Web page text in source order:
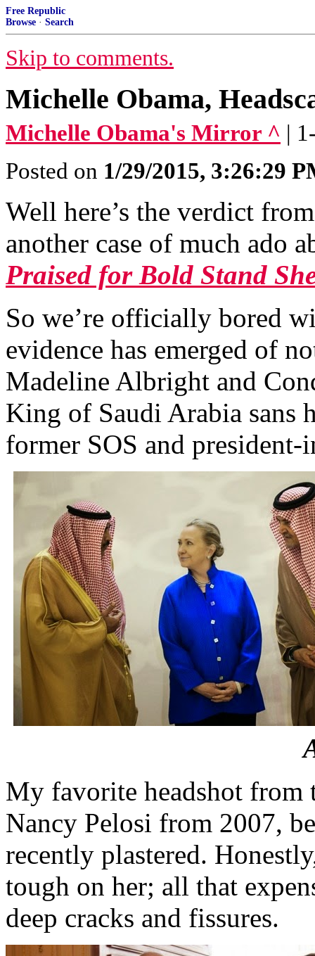
Free Republic
Browse · Search
Skip to comments.
Michelle Obama,
Michelle Obama's Mirror ^ |
Posted on 1/29/2015, 3:26:29
Well here’s the verdict
another case of much ado
Praised for Bold Stand
So we’re officially bored
evidence has emerged of
Madeline Albright and
King of Saudi Arabia sans
former SOS and
My favorite headshot from
Nancy Pelosi from 2007,
recently plastered.
tough on her; all that
deep cracks and fissures.